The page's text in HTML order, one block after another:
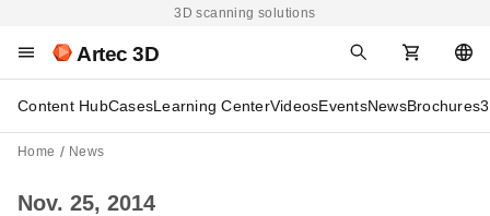
3D scanning solutions
Artec 3D
Content HubCasesLearning CenterVideosEventsNewsBrochures
Home News
Nov. 25, 2014